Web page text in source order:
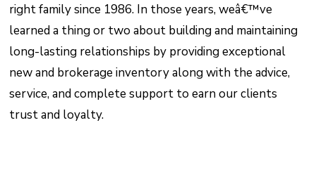
right family since 1986. In those years, weâ€™ve
learned a thing or two about building and maintaining
long-lasting relationships by providing exceptional
new and brokerage inventory along with the advice,
service, and complete support to earn our clients
trust and loyalty.